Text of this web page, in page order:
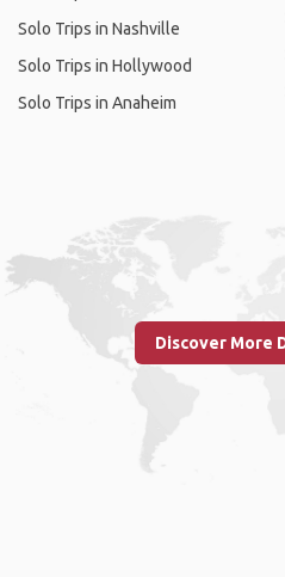
Solo Trips in Nashville
Solo Trips in Hollywood
Solo Trips in Anaheim
Discover More